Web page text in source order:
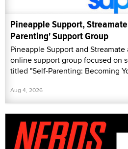
Pineapple Support,
Parenting' Support Group
Pineapple Support and
online support group focused on
titled "Self-Parenting: Becoming
Aug 4, 2026